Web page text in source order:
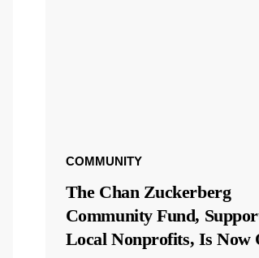
COMMUNITY
The Chan Zuckerberg
Community Fund,
Local Nonprofits, Is Now